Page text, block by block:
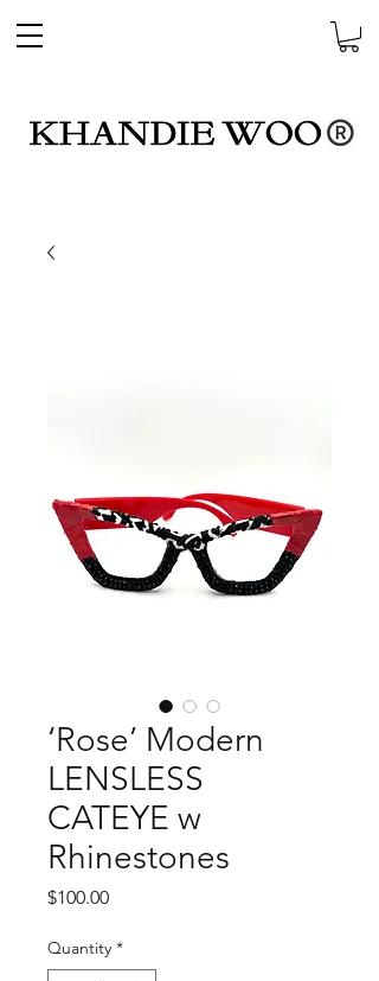
‘Rose’ Modern
LENSLESS
CATEYE w
Rhinestones
$100.00Price
Quantity *